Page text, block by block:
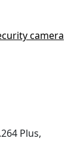
camera
Plus,